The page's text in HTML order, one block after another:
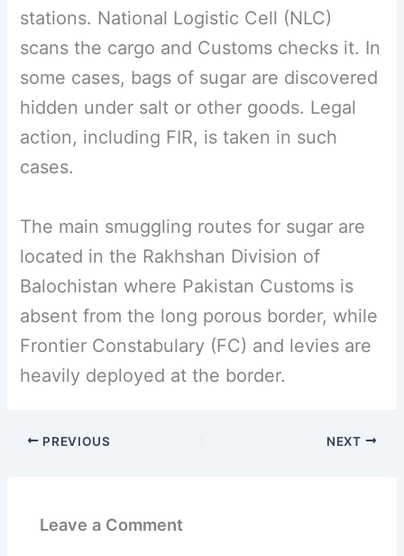
stations. National Logistic Cell (NLC)
scans the cargo and Customs checks it. In
some cases, bags of sugar are discovered
hidden under salt or other goods. Legal
action, including FIR, is taken in such
cases.
The main smuggling routes for sugar are
located in the Rakhshan Division of
Balochistan where Pakistan Customs is
absent from the long porous border, while
Frontier Constabulary (FC) and levies are
heavily deployed at the border.
PREVIOUS NEXT
Leave a Comment